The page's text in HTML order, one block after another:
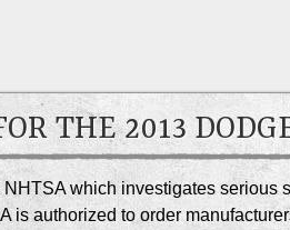
THE 2013
which investigates serious
is authorized to order